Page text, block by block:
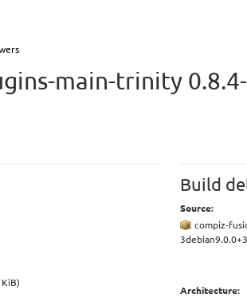
main-trinity
KiB)
Build
Source:
compiz-
3debian9.0.0+3
Architecture: